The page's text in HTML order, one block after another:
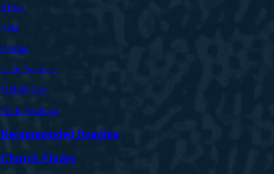
Africa
Asia
Europe
Latin America
Middle East
North America
Recommended Reading
Church Finder